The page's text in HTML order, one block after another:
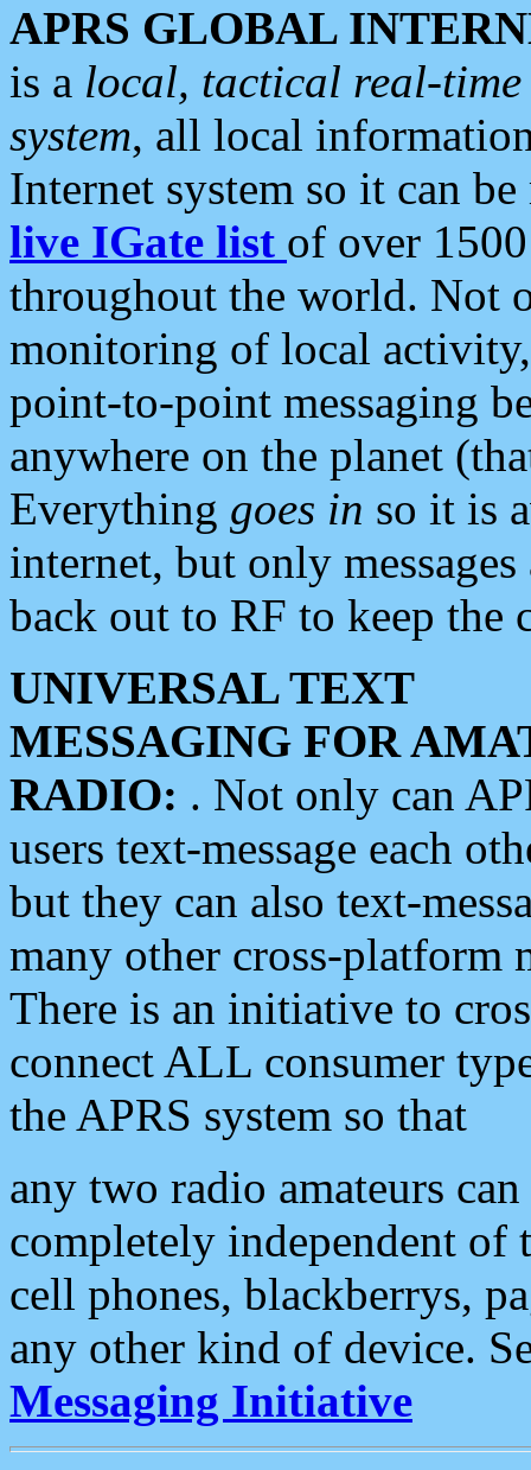
APRS GLOBAL
is a local, tactical real-
system, all local
Internet system so it can
live IGate list of over
throughout the world. Not
monitoring of local
point-to-point messaging
anywhere on the planet
Everything goes in so it is
internet, but only
back out to RF to keep the
UNIVERSAL TEXT
MESSAGING FOR
RADIO: . Not only can
users text-message each
but they can also text-
many other cross-platform
There is an initiative to
connect ALL consumer
the APRS system so that
any two radio amateurs
completely independent of
cell phones, blackberrys,
any other kind of device.
Messaging Initiative